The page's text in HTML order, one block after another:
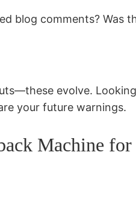
blog comments? Was
evolve.
your future warnings.
Machine